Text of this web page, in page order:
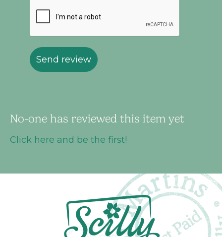
Send review
No-one has reviewed this item yet
Click here and be the first!